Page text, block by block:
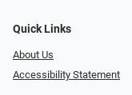
Quick Links
About Us
Accessibility Statement